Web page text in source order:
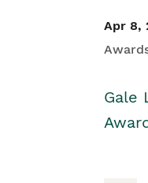
Apr 8,
Gale